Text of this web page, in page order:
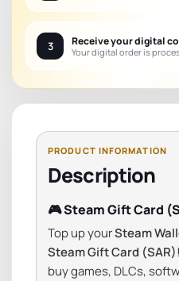
3 Receive your digital
Your digital order is
Description
🎮 Steam Gift Card
Top up yourSteam
Steam Gift Card (SAR)
buy games, DLCs,